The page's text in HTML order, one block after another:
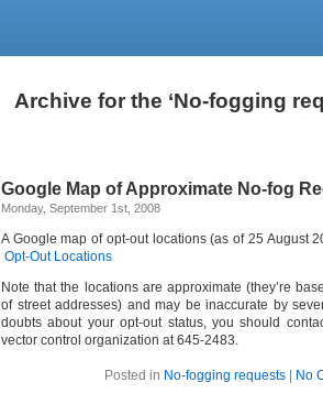
Archive for the ‘No-fogging
Google Map of Approximate No-fog
Monday, September 1st, 2008
A Google map of opt-out locations (as of 25 August
Opt-Out Locations
Note that the locations are approximate (they’re
of street addresses) and may be inaccurate by
doubts about your opt-out status, you should
vector control organization at 645-2483.
Posted in No-fogging requests No